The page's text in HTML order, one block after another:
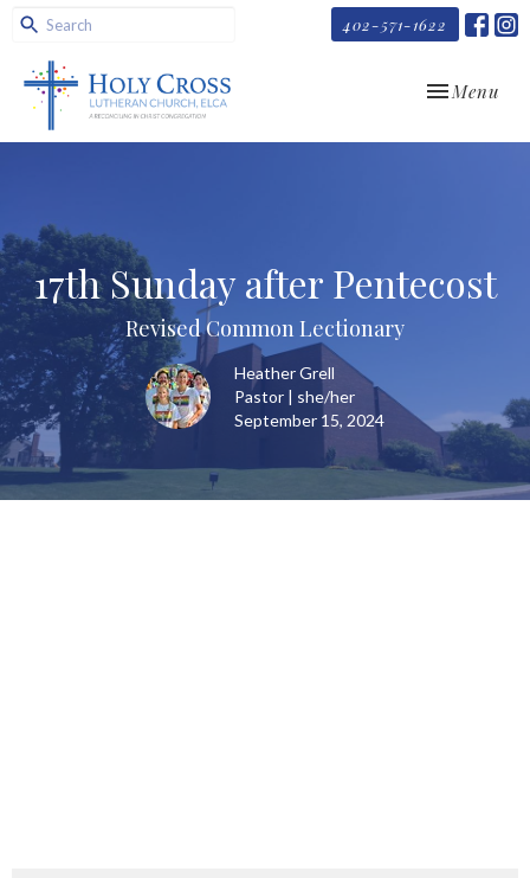
402-571-1622
Toggle
Menu
17th Sunday after Pentecost
Revised Common Lectionary
Heather Grell
Pastor | she/her
September 15, 2024